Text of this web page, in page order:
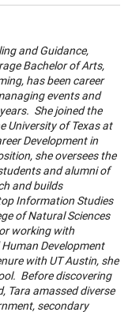
and Guidance,
Bachelor of Arts,
has been career
events and
She joined the
University of Texas at
Development in
she oversees the
and alumni of
and builds
Information Studies
of Natural Sciences
working with
Development
with UT Austin, she
Before discovering
Tara amassed diverse
secondary